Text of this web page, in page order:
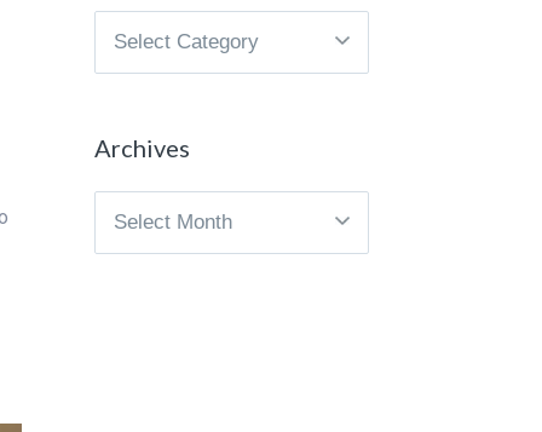
Search
Archives
Archives